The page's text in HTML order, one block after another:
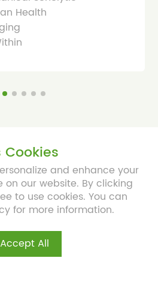
Health
and enhance your
on our website. By clicking
to use cookies. You can
for more information.
Accept All